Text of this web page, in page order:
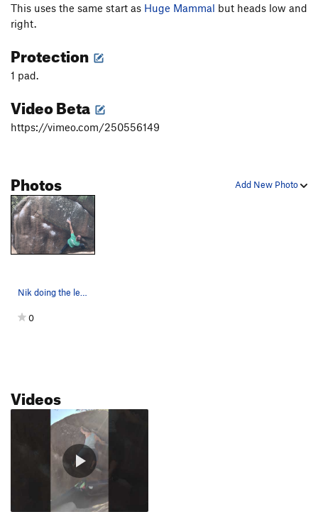
This uses the same start as Huge Mammal but heads low and
right.
Protection
1 pad.
Video Beta
https://vimeo.com/250556149
Add New Photo
Photos
0
Videos